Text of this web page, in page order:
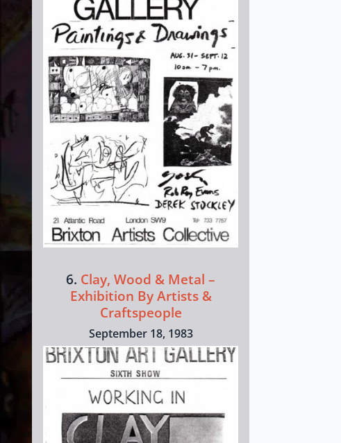
6. Clay, Wood & Metal –
Exhibition By Artists &
Craftspeople
September 18, 1983